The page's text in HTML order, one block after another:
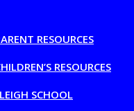
RESOURCES
RESOURCES
SCHOOL
schools – GOV.UK